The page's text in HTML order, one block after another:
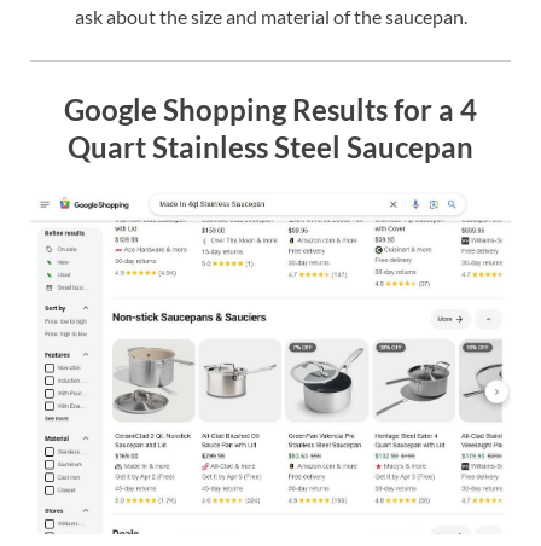
ask about the size and material of the saucepan.
Google Shopping Results for a 4
Quart Stainless Steel Saucepan